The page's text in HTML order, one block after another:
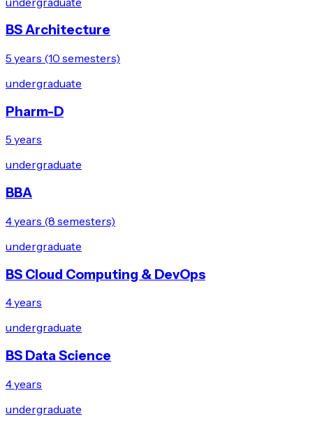
BS Architecture
5 years (10 semesters)
undergraduate
Pharm-D
5 years
undergraduate
BBA
4 years (8 semesters)
undergraduate
BS Cloud Computing & DevOps
4 years
undergraduate
BS Data Science
4 years
undergraduate